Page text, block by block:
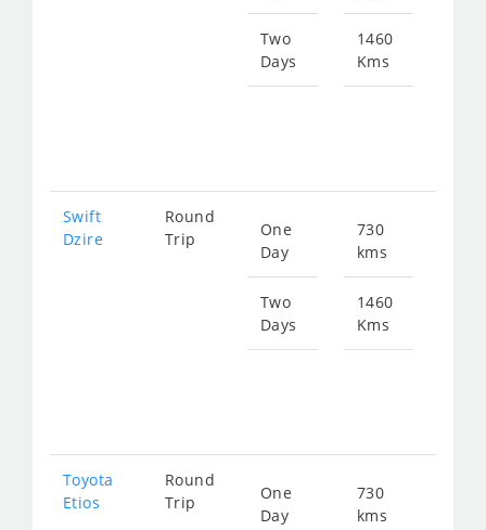
Two
Days
1460
Kms
Swift
Dzire
Round
Trip
One
Day
Two
Days
730
kms
1460
Kms
Toyota
Etios
Round
Trip
One
Day
730
kms